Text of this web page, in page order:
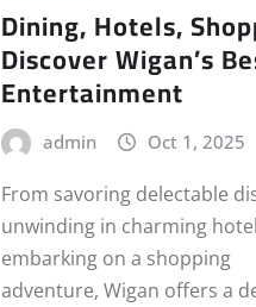
Dining, Hotels,
Discover Wigan’s
Entertainment
admin Oct 1, 2025
From savoring delectable
unwinding in charming
embarking on a shopping
adventure, Wigan offers a